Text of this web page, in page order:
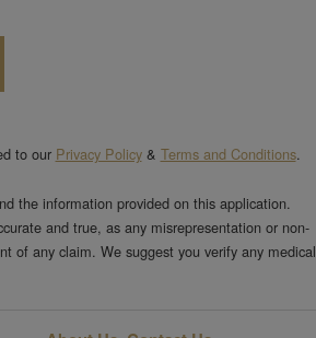
to our Privacy Policy& Terms and Conditions.
the information provided on this application.
and true, as any misrepresentation or non-
of any claim. We suggest you verify any medical